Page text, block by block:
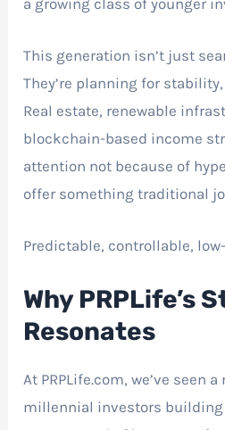
This generation isn’t just
They’re planning for
Real estate, renewable
blockchain-based income
attention not because of
offer something traditional
Predictable, controllable,
Why PRPLife’s
Resonates
At PRPLife.com, we’ve seen
millennial investors